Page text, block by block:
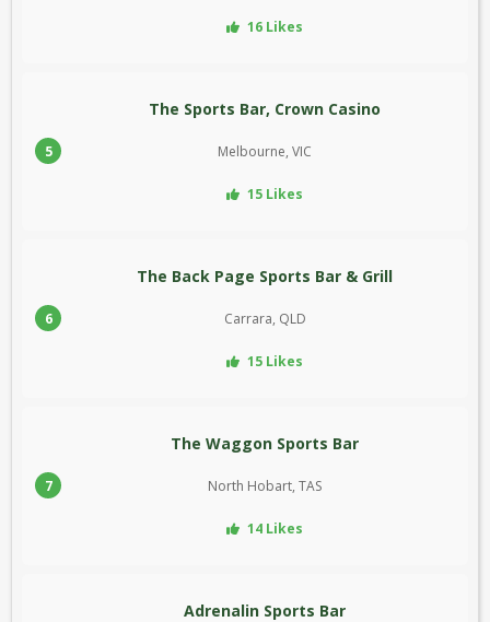
16 Likes
5
The Sports Bar, Crown Casino
Melbourne, VIC
15 Likes
6
The Back Page Sports Bar & Grill
Carrara, QLD
15 Likes
7
The Waggon Sports Bar
North Hobart, TAS
14 Likes
Adrenalin Sports Bar